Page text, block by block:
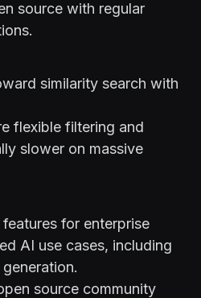
source with regular
similarity search with
flexible filtering and
slower on massive
features for enterprise
AI use cases, including
source community